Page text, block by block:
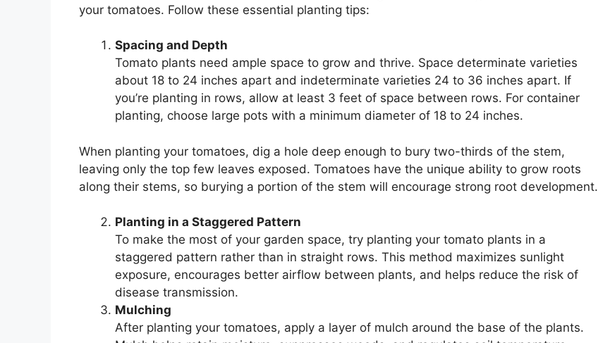
your tomatoes. Follow these essential planting tips:
Spacing and Depth
Tomato plants need ample space to grow and thrive. Space determinate varieties
about 18 to 24 inches apart and indeterminate varieties 24 to 36 inches apart. If
you’re planting in rows, allow at least 3 feet of space between rows. For container
planting, choose large pots with a minimum diameter of 18 to 24 inches.
When planting your tomatoes, dig a hole deep enough to bury two-thirds of the stem,
leaving only the top few leaves exposed. Tomatoes have the unique ability to grow roots
along their stems, so burying a portion of the stem will encourage strong root development.
Planting in a Staggered Pattern
To make the most of your garden space, try planting your tomato plants in a
staggered pattern rather than in straight rows. This method maximizes sunlight
exposure, encourages better airflow between plants, and helps reduce the risk of
disease transmission.
Mulching
After planting your tomatoes, apply a layer of mulch around the base of the plants.